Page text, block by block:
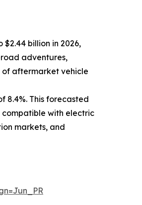
billion in 2026,
adventures,
aftermarket vehicle
8.4%. This forecasted
with electric
markets, and